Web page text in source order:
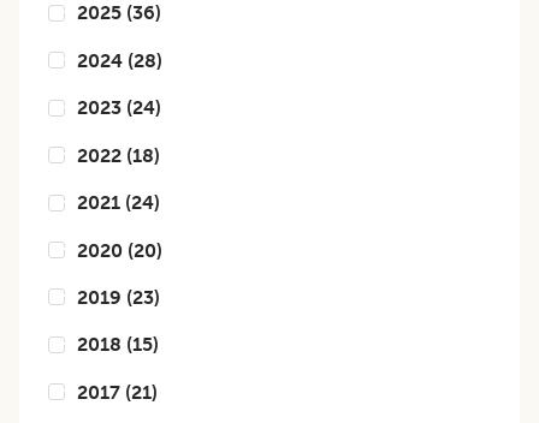
2025 (36)
2024 (28)
2023 (24)
2022 (18)
2021 (24)
2020 (20)
2019 (23)
2018 (15)
2017 (21)